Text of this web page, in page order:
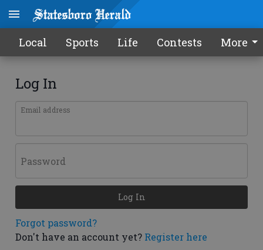
Local Sports Life Contests More
Log In
Email address
Password
Forgot password?
Don't have an account yet? Register here
Log In